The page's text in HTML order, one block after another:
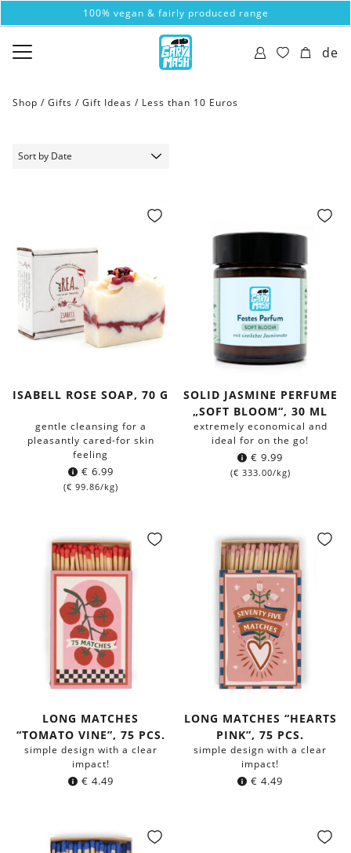
100% vegan & fairly produced range
de
Shop / Gifts / Gift Ideas / Less than 10 Euros
ISABELL ROSE SOAP, 70 G
gentle cleansing for a
pleasantly cared-for skin
feeling
€ 6.99
(€ 99.86/kg)
SOLID JASMINE PERFUME
„SOFT BLOOM“, 30 ML
extremely economical and
ideal for on the go!
€ 9.99
(€ 333.00/kg)
LONG MATCHES
“TOMATO VINE”, 75 PCS.
simple design with a clear
impact!
€ 4.49
LONG MATCHES “HEARTS
PINK”, 75 PCS.
simple design with a clear
impact!
€ 4.49